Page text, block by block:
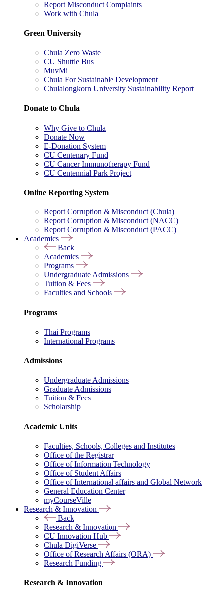
Report Misconduct Complaints
Work with Chula
Green University
Chula Zero Waste
CU Shuttle Bus
MuvMi
Chula For Sustainable Development
Chulalongkorn University Sustainability Report
Donate to Chula
Why Give to Chula
Donate Now
E-Donation System
CU Centenary Fund
CU Cancer Immunotherapy Fund
CU Centennial Park Project
Online Reporting System
Report Corruption & Misconduct (Chula)
Report Corruption & Misconduct (NACC)
Report Corruption & Misconduct (PACC)
Academics
Back
Academics
Programs
Undergraduate Admissions
Tuition & Fees
Faculties and Schools
Programs
Thai Programs
International Programs
Admissions
Undergraduate Admissions
Graduate Admissions
Tuition & Fees
Scholarship
Academic Units
Faculties, Schools, Colleges and Institutes
Office of the Registrar
Office of Information Technology
Office of Student Affairs
Office of International affairs and Global Network
General Education Center
myCourseVille
Research & Innovation
Back
Research & Innovation
CU Innovation Hub
Chula DigiVerse
Office of Research Affairs (ORA)
Research Funding
Research & Innovation